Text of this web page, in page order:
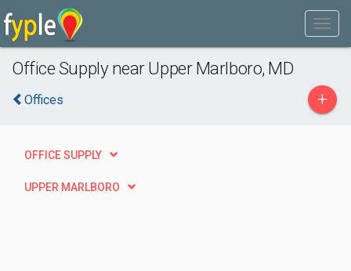
Office Supply near Upper Marlboro, MD
Offices +
OFFICE SUPPLY
UPPER MARLBORO